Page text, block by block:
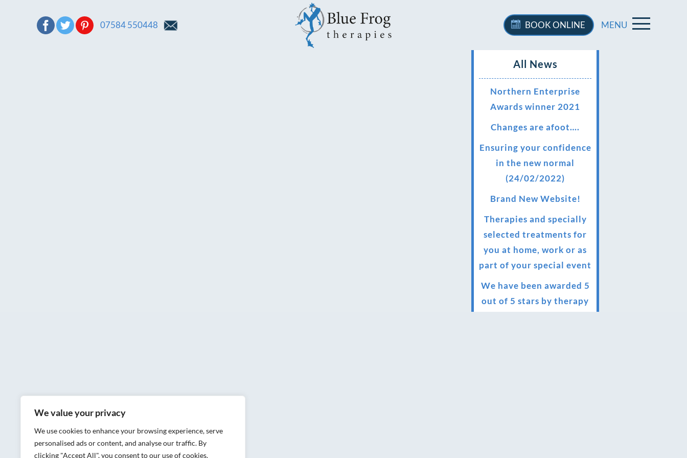
We value your privacy
We use cookies to enhance your browsing experience, serve
personalised ads or content, and analyse our traffic. By
clicking "Accept All", you consent to our use of cookies.
07584 550448 BOOKONLINE MENU
All News
Northern Enterprise
Awards winner 2021
Changes are afoot….
Ensuring your confidence
in the new normal
(24/02/2022)
Brand New Website!
Therapies and specially
selected treatments for
you at home, work or as
part of your special event
We have been awarded 5
out of 5 stars by therapy